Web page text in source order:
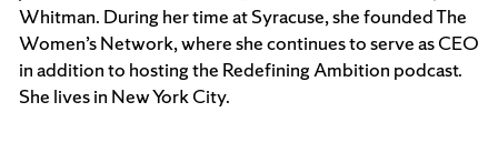
Whitman. During her time at Syracuse, she founded The
Women’s Network, where she continues to serve as CEO
in addition to hosting the Redefining Ambition podcast.
She lives in New York City.